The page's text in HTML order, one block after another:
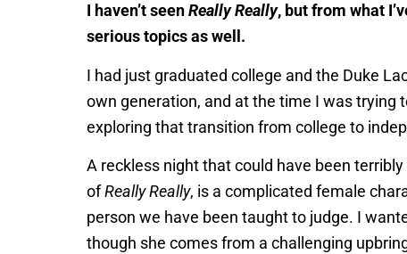
I haven’t seen Really Really, but from what
serious topics as well.
I had just graduated college and the Duke
own generation, and at the time I was trying
exploring that transition from college to
A reckless night that could have been
ofReally Really, is a complicated female
person we have been taught to judge. I
though she comes from a challenging